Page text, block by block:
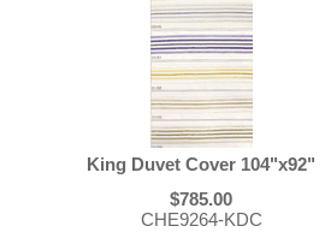
King Duvet Cover 104"x92"
$785.00
CHE9264-KDC